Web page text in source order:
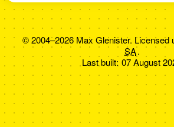
© 2004–2026 Max Glenister. Licensed
SA.
Last built: 07 August